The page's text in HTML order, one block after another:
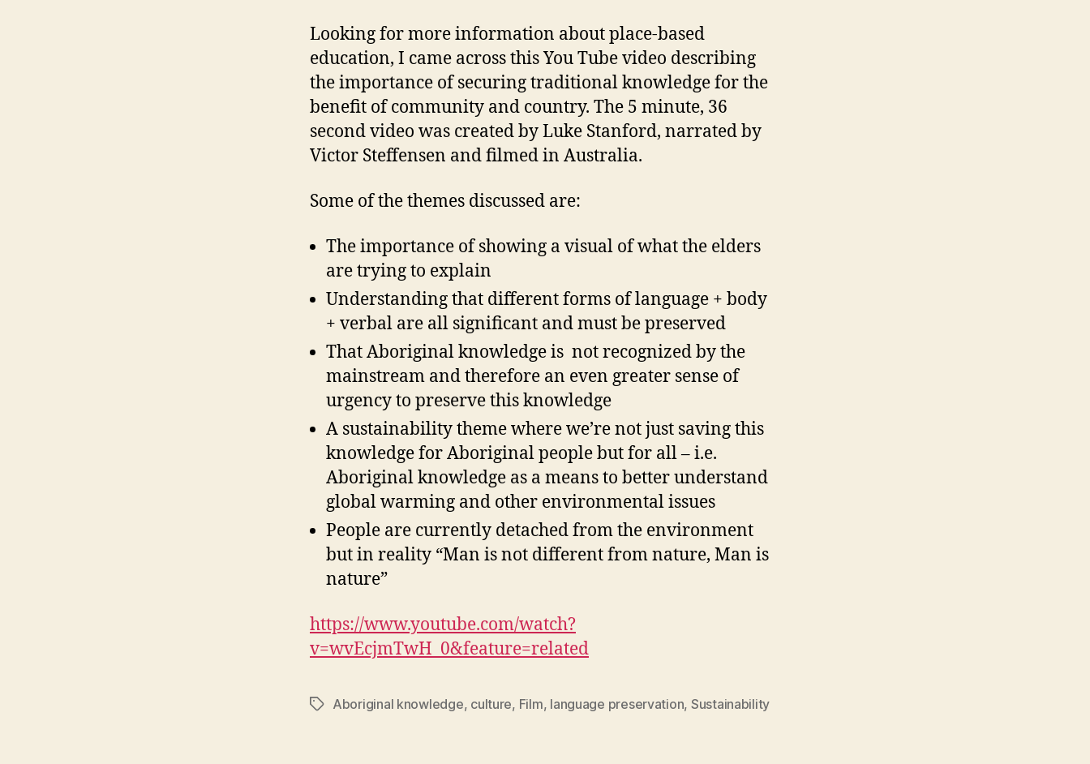
Looking for more information about place-based
education, I came across this You Tube video describing
the importance of securing traditional knowledge for the
benefit of community and country. The 5 minute, 36
second video was created by Luke Stanford, narrated by
Victor Steffensen and filmed in Australia.
Some of the themes discussed are:
The importance of showing a visual of what the elders
are trying to explain
Understanding that different forms of language + body
+ verbal are all significant and must be preserved
That Aboriginal knowledge is not recognized by the
mainstream and therefore an even greater sense of
urgency to preserve this knowledge
A sustainability theme where we’re not just saving this
knowledge for Aboriginal people but for all – i.e.
Aboriginal knowledge as a means to better understand
global warming and other environmental issues
People are currently detached from the environment
but in reality “Man is not different from nature, Man is
nature”
https://www.youtube.com/watch?
v=wvEcjmTwH_0&feature=related
TagsAboriginal knowledge, culture, Film, language preservation, Sustainability